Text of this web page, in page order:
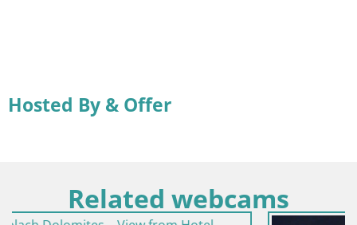
Hosted By & Offer
Related webcams